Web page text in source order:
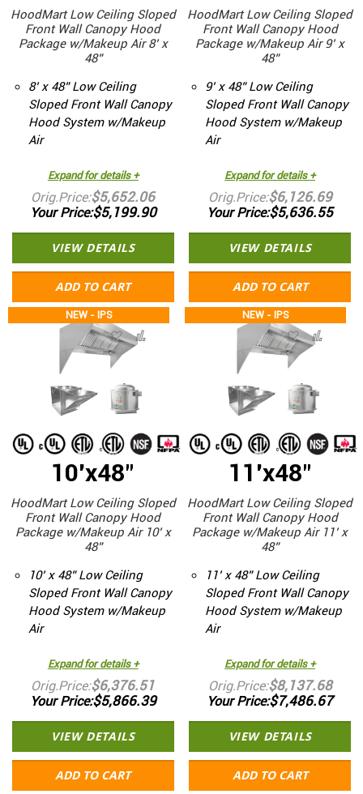
HoodMart Low Ceiling Sloped
Front Wall Canopy Hood
Package w/Makeup Air 8’ x
48”
8’ x 48” Low Ceiling
Sloped Front Wall Canopy
Hood System w/Makeup
Air
Expand for details +
Orig.Price $5,652.06
Your Price $5,199.90
VIEW DETAILS
ADD TO CART
HoodMart Low Ceiling Sloped
Front Wall Canopy Hood
Package w/Makeup Air 9’ x
48”
9’ x 48” Low Ceiling
Sloped Front Wall Canopy
Hood System w/Makeup
Air
Expand for details +
Orig.Price $6,126.69
Your Price $5,636.55
VIEW DETAILS
ADD TO CART
NEW - IPS
10'x48"
HoodMart Low Ceiling Sloped
Front Wall Canopy Hood
Package w/Makeup Air 10’ x
48”
10’ x 48” Low Ceiling
Sloped Front Wall Canopy
Hood System w/Makeup
Air
Expand for details +
Orig.Price $6,376.51
Your Price $5,866.39
VIEW DETAILS
ADD TO CART
NEW - IPS
11'x48"
HoodMart Low Ceiling Sloped
Front Wall Canopy Hood
Package w/Makeup Air 11’ x
48”
11’ x 48” Low Ceiling
Sloped Front Wall Canopy
Hood System w/Makeup
Air
Expand for details +
Orig.Price $8,137.68
Your Price $7,486.67
VIEW DETAILS
ADD TO CART